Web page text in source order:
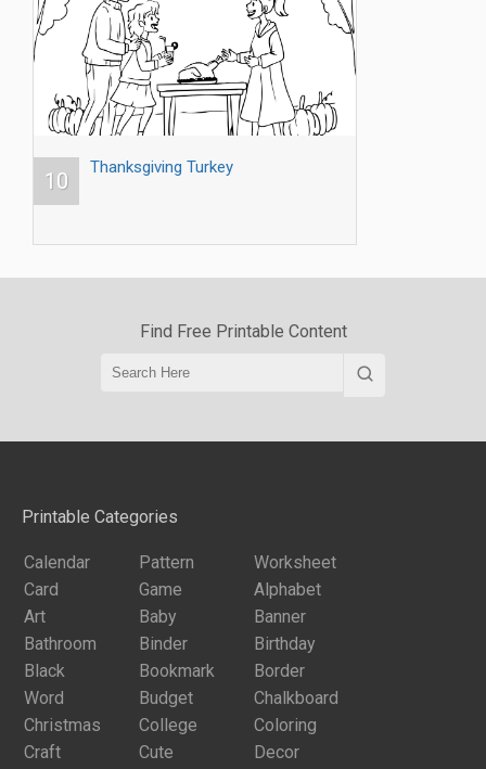
10
Thanksgiving Turkey
Find Free Printable Content
Printable Categories
Calendar Pattern
Worksheet
Card
Game
Alphabet
Art
Baby
Banner
Bathroom
Binder
Birthday
Black
Bookmark
Border
Word
Budget
Chalkboard
Christmas
College
Coloring
Craft
Cute Decor